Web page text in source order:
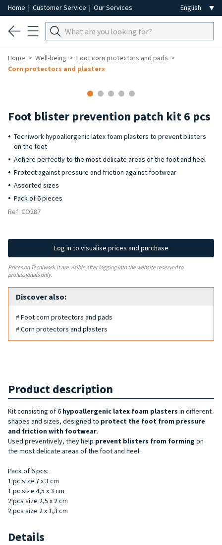
Home | Customer Service | Our Services
Home Well-being
Foot corn protectors and pads
Corn protectors and plasters
Foot blister prevention patch kit 6 pcs
Tecniwork hypoallergenic latex foam plasters to prevent blisters
on the feet
Adhere perfectly to the most delicate areas of the foot and heel
Protect against pressure and friction against footwear
Assorted sizes
Pack of 6 pieces
Ref: CO287
Log in to visualise prices and purchase
Prices on Tecniwork.it are visible after logging into the website reserved to
professionals only.
Discover also:
# Foot corn protectors and pads
# Corn protectors and plasters
Product description
Kit consisting of 6 hypoallergenic latex foam plasters in different
shapes and sizes, designed to protect the foot from pressure
and friction with footwear.
Used preventively, they help prevent blisters from forming on
the most delicate areas of the foot and heel.
Pack of 6 pcs:
1 pc size 7 x 3 cm
1 pc size 4,5 x 3 cm
2 pcs size 2,5 x 2 cm
2 pcs size 2 x 1,3 cm
Details